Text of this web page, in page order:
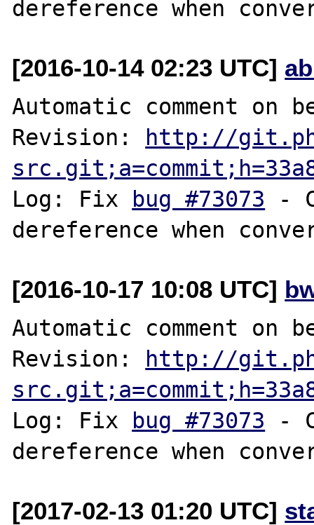
[2016-10-14 02:23 UTC]
Automatic comment on
Revision:
http://
Log: Fix
bug #73073 -
[2016-10-17 10:08 UTC]
Automatic comment on
Revision:
http://
Log: Fix
bug #73073 -
[2017-02-13 01:20 UTC]